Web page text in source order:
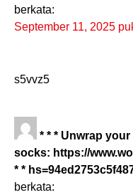
berkata:
September 11, 2025
s5vvz5
* * * Unwrap
socks: https://
* *
berkata: